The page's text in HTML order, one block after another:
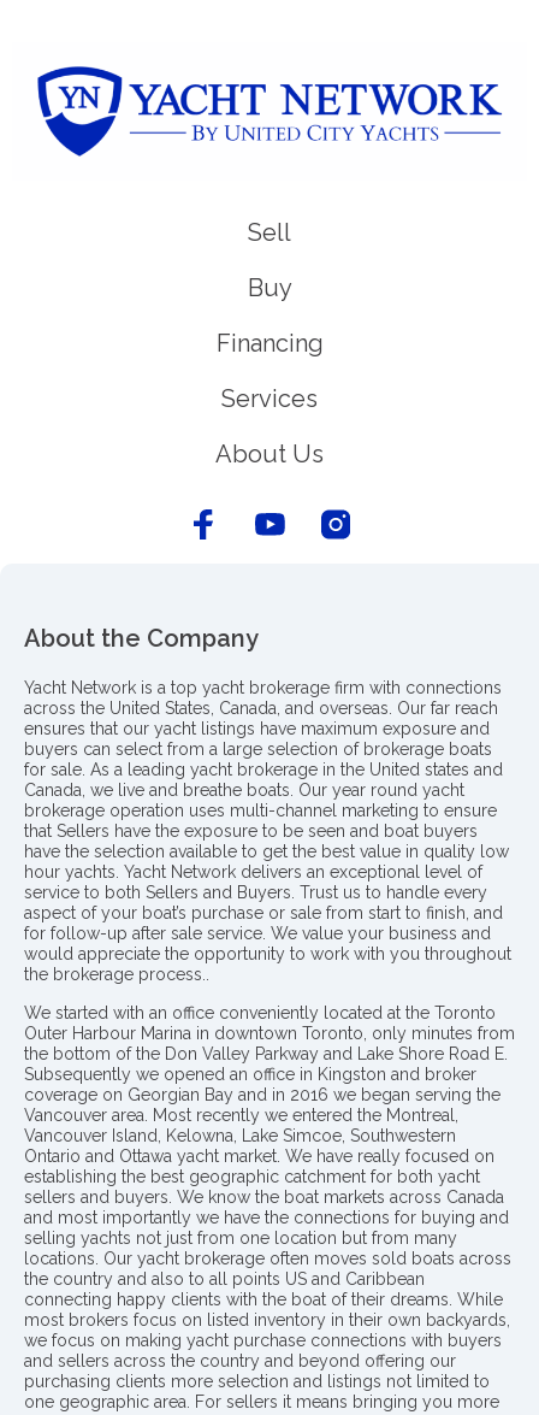
Sell
Buy
Financing
Services
About Us
About the Company
Yacht Network is a top yacht brokerage firm with connections
across the United States, Canada, and overseas. Our far reach
ensures that our yacht listings have maximum exposure and
buyers can select from a large selection of brokerage boats
for sale. As a leading yacht brokerage in the United states and
Canada, we live and breathe boats. Our year round yacht
brokerage operation uses multi-channel marketing to ensure
that Sellers have the exposure to be seen and boat buyers
have the selection available to get the best value in quality low
hour yachts. Yacht Network delivers an exceptional level of
service to both Sellers and Buyers. Trust us to handle every
aspect of your boat’s purchase or sale from start to finish, and
for follow-up after sale service. We value your business and
would appreciate the opportunity to work with you throughout
the brokerage process..
We started with an office conveniently located at the Toronto
Outer Harbour Marina in downtown Toronto, only minutes from
the bottom of the Don Valley Parkway and Lake Shore Road E.
Subsequently we opened an office in Kingston and broker
coverage on Georgian Bay and in 2016 we began serving the
Vancouver area. Most recently we entered the Montreal,
Vancouver Island, Kelowna, Lake Simcoe, Southwestern
Ontario and Ottawa yacht market. We have really focused on
establishing the best geographic catchment for both yacht
sellers and buyers. We know the boat markets across Canada
and most importantly we have the connections for buying and
selling yachts not just from one location but from many
locations. Our yacht brokerage often moves sold boats across
the country and also to all points US and Caribbean
connecting happy clients with the boat of their dreams. While
most brokers focus on listed inventory in their own backyards,
we focus on making yacht purchase connections with buyers
and sellers across the country and beyond offering our
purchasing clients more selection and listings not limited to
one geographic area. For sellers it means bringing you more